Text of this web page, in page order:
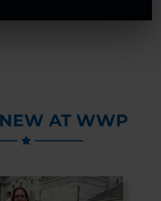
AT WWP
Previous Slide
Next Slide